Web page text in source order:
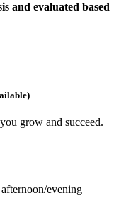
and evaluated based
grow and succeed.
evening